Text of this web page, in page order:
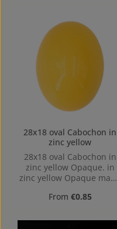
28x18 oval Cabochon in
zinc yellow
28x18 oval Cabochon in
zinc yellow Opaque. in
zinc yellow Opaque made
28x18, Hole: Kein Loch,
Regular price:
From €0.85